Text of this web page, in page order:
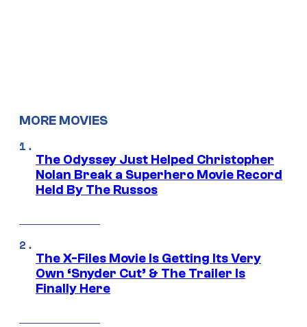
MORE MOVIES
The Odyssey Just Helped Christopher
Nolan Break a Superhero Movie Record
Held By The Russos
The X-Files Movie Is Getting Its Very
Own ‘Snyder Cut’ & The Trailer Is
Finally Here